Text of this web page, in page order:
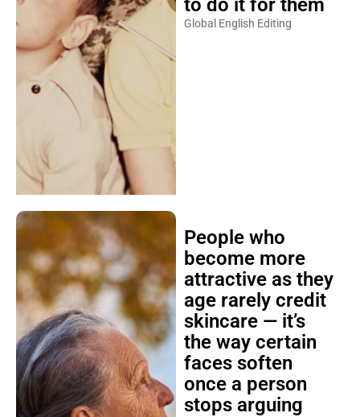
to do it for them
Global English Editing
People who
become more
attractive as they
age rarely credit
skincare — it’s
the way certain
faces soften
once a person
stops arguing